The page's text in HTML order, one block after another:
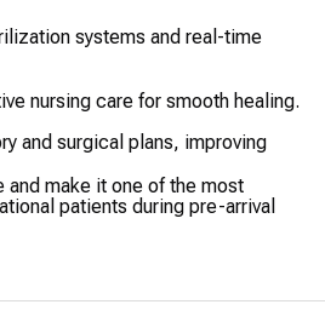
systems and real-time
nursing care for smooth healing.
and surgical plans, improving
patients during pre-arrival
make it one of the most